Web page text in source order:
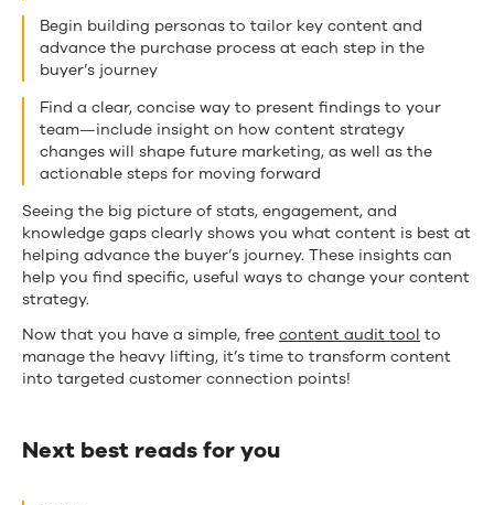
Begin building personas to tailor key content and
advance the purchase process at each step in the
buyer’s journey
Find a clear, concise way to present findings to your
team—include insight on how content strategy
changes will shape future marketing, as well as the
actionable steps for moving forward
Seeing the big picture of stats, engagement, and
knowledge gaps clearly shows you what content is best at
helping advance the buyer’s journey. These insights can
help you find specific, useful ways to change your content
strategy.
Now that you have a simple, free content audit tool to
manage the heavy lifting, it’s time to transform content
into targeted customer connection points!
Next best reads for you
Next